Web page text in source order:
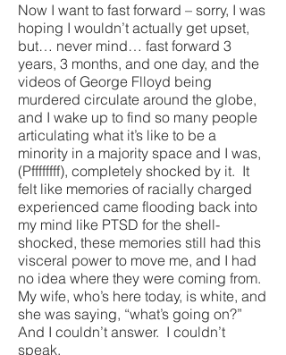
Now I want to fast forward – sorry, I was
hoping I wouldn’t actually get upset,
but… never mind… fast forward 3
years, 3 months, and one day, and the
videos of George Flloyd being
murdered circulate around the globe,
and I wake up to find so many people
articulating what it’s like to be a
minority in a majority space and I was,
(Pffffffff), completely shocked by it. It
felt like memories of racially charged
experienced came flooding back into
my mind like PTSD for the shell-
shocked, these memories still had this
visceral power to move me, and I had
no idea where they were coming from.
My wife, who’s here today, is white, and
she was saying, “what’s going on?”
And I couldn’t answer. I couldn’t
speak.